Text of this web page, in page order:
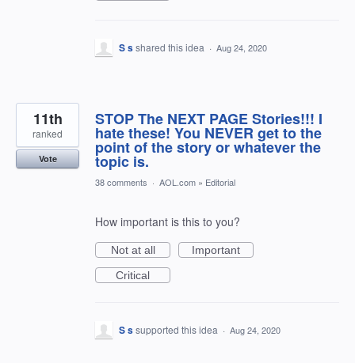
S sshared this idea · Aug 24, 2020
STOP The NEXT PAGE Stories!!! I
hate these! You NEVER get to the
point of the story or whatever the
topic is.
11th
ranked
Vote
38 comments · AOL.com » Editorial
How important is this to you?
Not at all
Important
Critical
S ssupported this idea · Aug 24, 2020